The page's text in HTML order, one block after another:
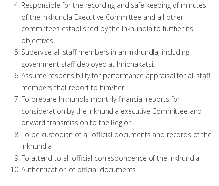
Responsible for the recording and safe keeping of minutes
of the Inkhundla Executive Committee and all other
committees established by the Inkhundla to further its
objectives.
Supervise all staff members in an Inkhundla, including
government staff deployed at Imiphakatsi.
Assume responsibility for performance appraisal for all staff
members that report to him/her.
To prepare Inkhundla monthly financial reports for
consideration by the inkhundla executive Committee and
onward transmission to the Region.
To be custodian of all official documents and records of the
Inkhundla
To attend to all official correspondence of the Inkhundla
Authentication of official documents